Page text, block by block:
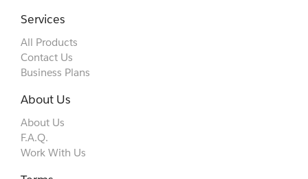
Services
All Products
Contact Us
Business Plans
About Us
About Us
F.A.Q.
Work With Us